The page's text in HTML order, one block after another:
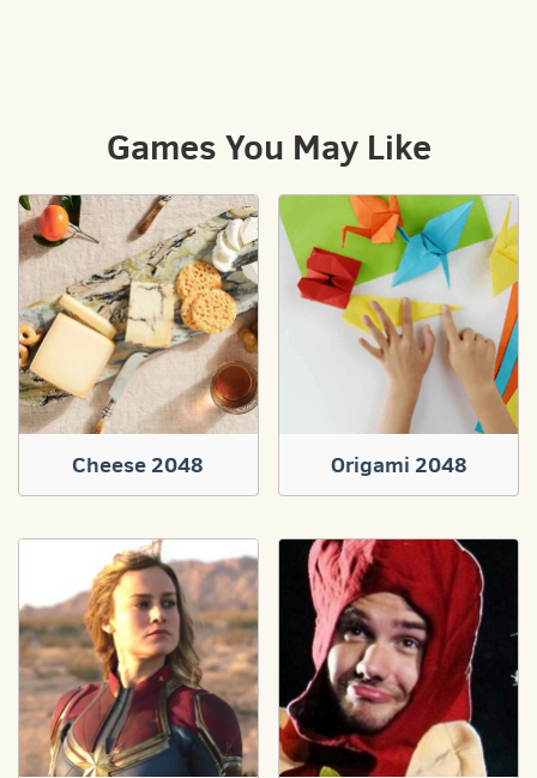
Games You May Like
Cheese 2048 Origami 2048